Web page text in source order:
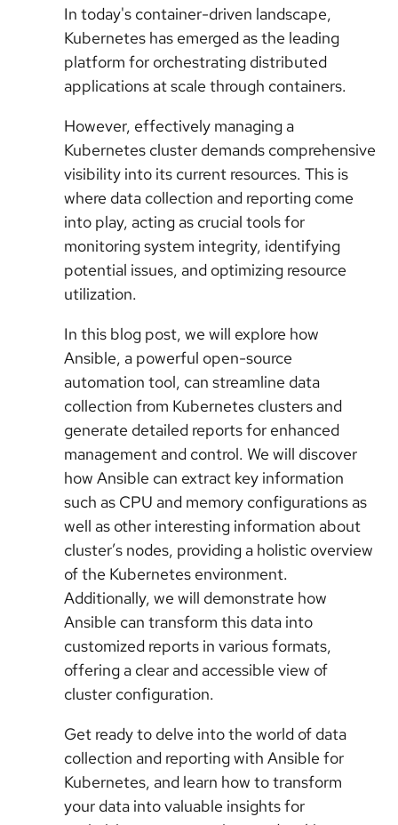
In today's container-driven landscape,
Kubernetes has emerged as the leading
platform for orchestrating distributed
applications at scale through containers.
However, effectively managing a
Kubernetes cluster demands comprehensive
visibility into its current resources. This is
where data collection and reporting come
into play, acting as crucial tools for
monitoring system integrity, identifying
potential issues, and optimizing resource
utilization.
In this blog post, we will explore how
Ansible, a powerful open-source
automation tool, can streamline data
collection from Kubernetes clusters and
generate detailed reports for enhanced
management and control. We will discover
how Ansible can extract key information
such as CPU and memory configurations as
well as other interesting information about
cluster’s nodes, providing a holistic overview
of the Kubernetes environment.
Additionally, we will demonstrate how
Ansible can transform this data into
customized reports in various formats,
offering a clear and accessible view of
cluster configuration.
Get ready to delve into the world of data
collection and reporting with Ansible for
Kubernetes, and learn how to transform
your data into valuable insights for